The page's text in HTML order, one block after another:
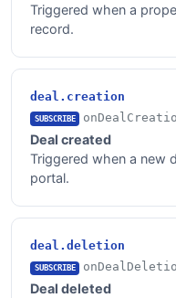
Triggered when a
record.
deal.creation
SUBSCRIBE
Deal created
Triggered when a new
portal.
deal.deletion
SUBSCRIBE
Deal deleted